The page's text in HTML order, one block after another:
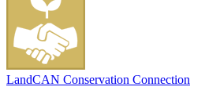
LandCAN Conservation Connection